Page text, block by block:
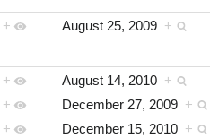
+ August 25, 2009 +
+ August 14, 2010 +
+ December 27, 2009 +
+ December 15, 2010 +